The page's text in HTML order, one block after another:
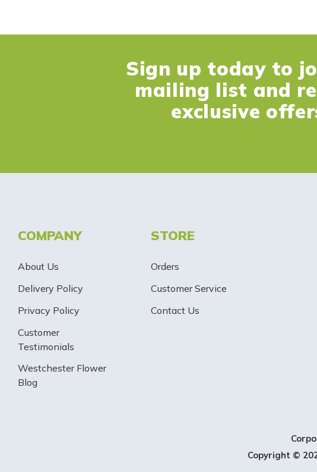
Sign up today to
mailing list and
exclusive
COMPANY
About Us
Delivery Policy
Privacy Policy
Customer
Testimonials
Westchester Flower
Blog
STORE
Orders
Customer Service
Contact Us
Copyright ©